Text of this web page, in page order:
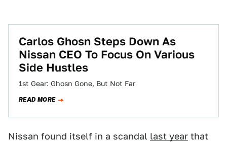
Carlos Ghosn Steps Down As
Nissan CEO To Focus On Various
Side Hustles
1st Gear: Ghosn Gone, But Not Far
READ MORE
Nissan found itself in a scandal last year that